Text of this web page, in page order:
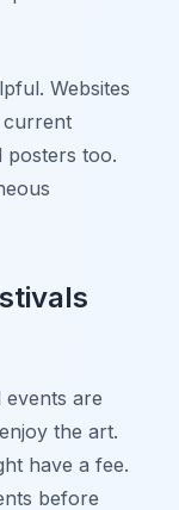
Websites
too.
are
the art.
have a fee.
before